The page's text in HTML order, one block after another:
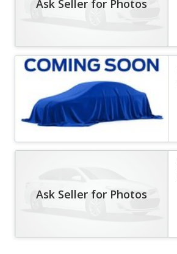
Ask Seller for Photos
Ask Seller for Photos